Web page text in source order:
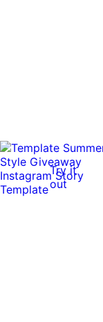
Try it
out